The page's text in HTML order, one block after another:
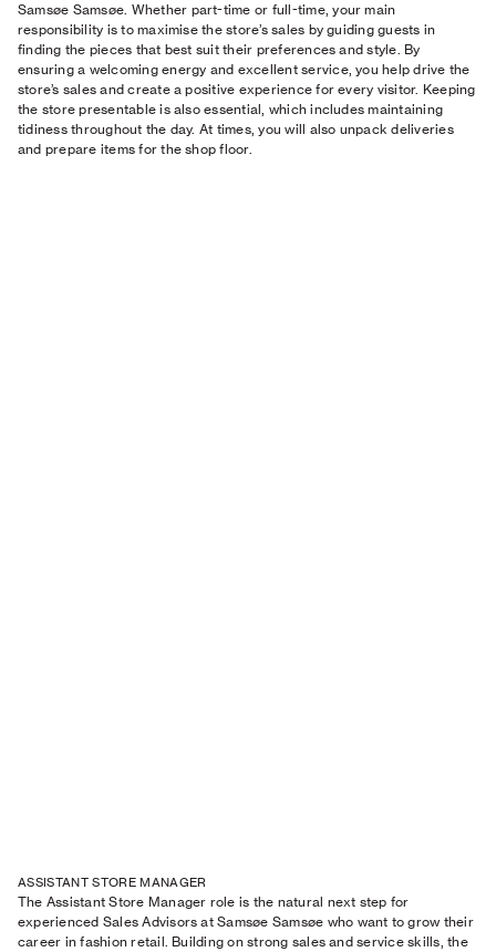
Samsøe Samsøe. Whether part-time or full-time, your main
responsibility is to maximise the store’s sales by guiding guests in
finding the pieces that best suit their preferences and style. By
ensuring a welcoming energy and excellent service, you help drive the
store’s sales and create a positive experience for every visitor. Keeping
the store presentable is also essential, which includes maintaining
tidiness throughout the day. At times, you will also unpack deliveries
and prepare items for the shop floor.
ASSISTANT STORE MANAGER
The Assistant Store Manager role is the natural next step for
experienced Sales Advisors at Samsøe Samsøe who want to grow their
career in fashion retail. Building on strong sales and service skills, the